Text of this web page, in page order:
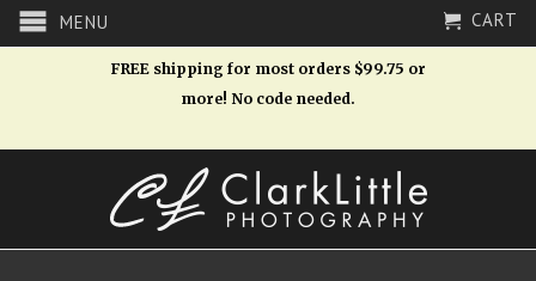
MENU CART
FREE shipping for most orders $99.75 or
more! No code needed.